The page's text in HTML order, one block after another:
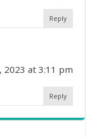
Reply
2023 at 3:11 pm
Reply